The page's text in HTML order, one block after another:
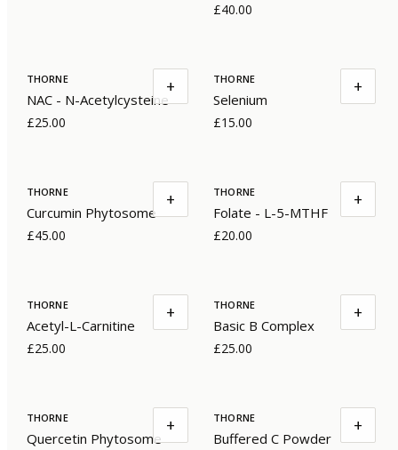
£40.00
THORNE
NAC - N-Acetylcysteine
£25.00
+ THORNE
Selenium
£15.00
+
THORNE
Curcumin Phytosome
£45.00
+ THORNE
Folate - L-5-MTHF
£20.00
+
THORNE
Acetyl-L-Carnitine
£25.00
+ THORNE
Basic B Complex
£25.00
+
THORNE
Quercetin Phytosome
+ THORNE
Buffered C Powder
+